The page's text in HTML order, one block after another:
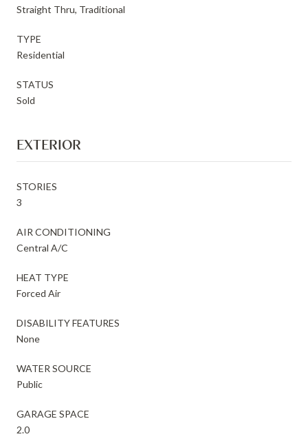
Straight Thru, Traditional
TYPE
Residential
STATUS
Sold
EXTERIOR
STORIES
3
AIR CONDITIONING
Central A/C
HEAT TYPE
Forced Air
DISABILITY FEATURES
None
WATER SOURCE
Public
GARAGE SPACE
2.0